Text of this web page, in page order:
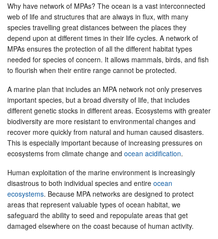
Why have network of MPAs? The ocean is a vast interconnected
web of life and structures that are always in flux, with many
species travelling great distances between the places they
depend upon at different times in their life cycles. A network of
MPAs ensures the protection of all the different habitat types
needed for species of concern. It allows mammals, birds, and fish
to flourish when their entire range cannot be protected.
A marine plan that includes an MPA network not only preserves
important species, but a broad diversity of life, that includes
different genetic stocks in different areas. Ecosystems with greater
biodiversity are more resistant to environmental changes and
recover more quickly from natural and human caused disasters.
This is especially important because of increasing pressures on
ecosystems from climate change and ocean acidification.
Human exploitation of the marine environment is increasingly
disastrous to both individual species and entire ocean
ecosystems. Because MPA networks are designed to protect
areas that represent valuable types of ocean habitat, we
safeguard the ability to seed and repopulate areas that get
damaged elsewhere on the coast because of human activity.